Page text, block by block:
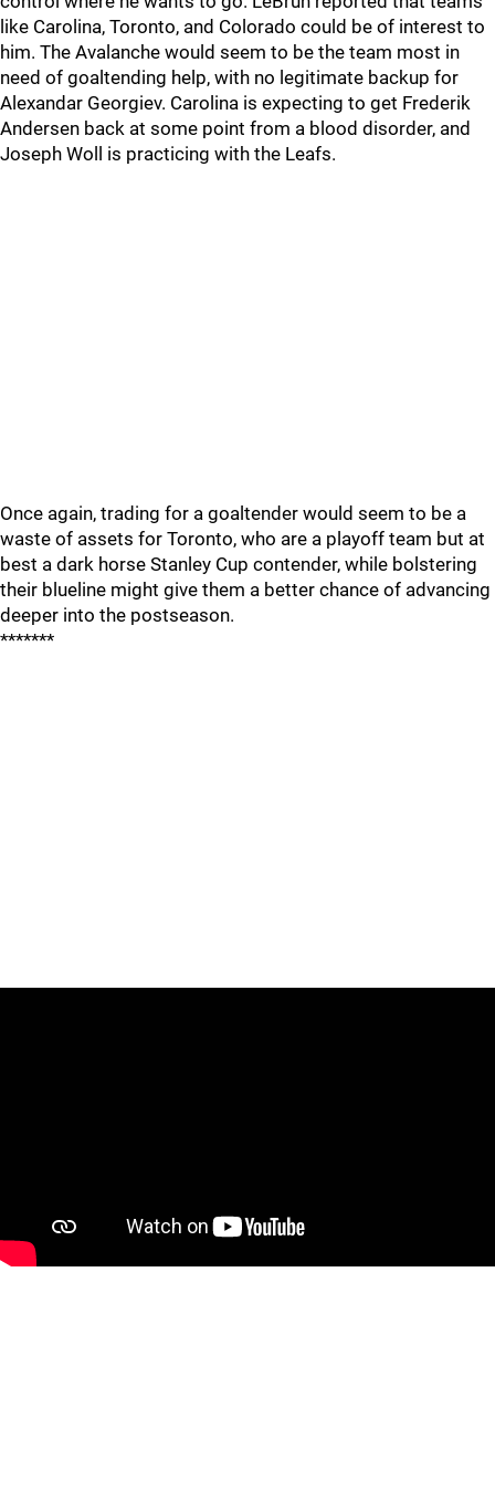
like Carolina, Toronto, and Colorado could be of interest to
him. The Avalanche would seem to be the team most in
need of goaltending help, with no legitimate backup for
Alexandar Georgiev. Carolina is expecting to get Frederik
Andersen back at some point from a blood disorder, and
Joseph Woll is practicing with the Leafs.
Once again, trading for a goaltender would seem to be a
waste of assets for Toronto, who are a playoff team but at
best a dark horse Stanley Cup contender, while bolstering
their blueline might give them a better chance of advancing
deeper into the postseason.
*******